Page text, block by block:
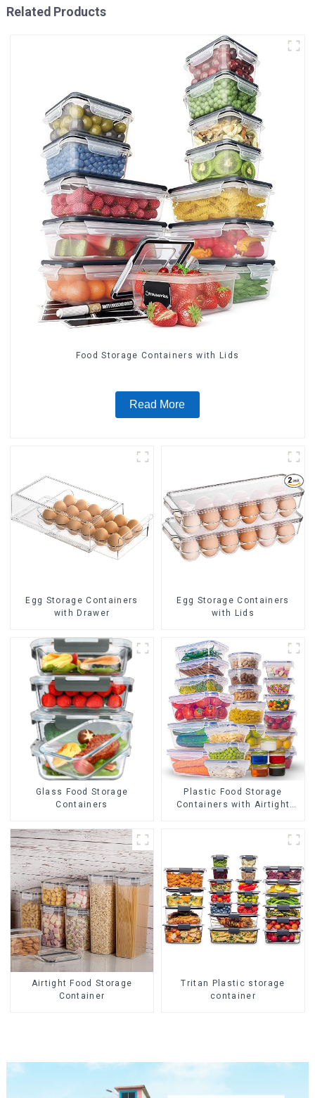
Related Products
Food Storage Containers with Lids
Read More
Egg Storage Containers
with Drawer
Egg Storage Containers
with Lids
Glass Food Storage
Containers
Plastic Food Storage
Containers with Airtight
Airtight Food Storage
Container
Tritan Plastic storage
container